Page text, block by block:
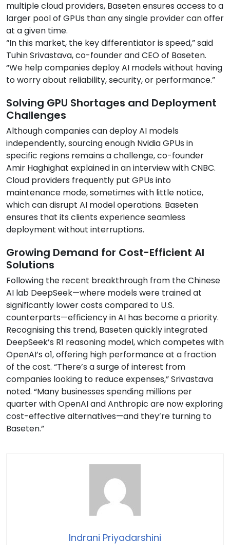
multiple cloud providers, Baseten ensures access to a
larger pool of GPUs than any single provider can offer
at a given time.
“In this market, the key differentiator is speed,” said
Tuhin Srivastava, co-founder and CEO of Baseten.
“We help companies deploy AI models without having
to worry about reliability, security, or performance.”
Solving GPU Shortages and Deployment
Challenges
Although companies can deploy AI models
independently, sourcing enough Nvidia GPUs in
specific regions remains a challenge, co-founder
Amir Haghighat explained in an interview with CNBC.
Cloud providers frequently put GPUs into
maintenance mode, sometimes with little notice,
which can disrupt AI model operations. Baseten
ensures that its clients experience seamless
deployment without interruptions.
Growing Demand for Cost-Efficient AI
Solutions
Following the recent breakthrough from the Chinese
AI lab DeepSeek—where models were trained at
significantly lower costs compared to U.S.
counterparts—efficiency in AI has become a priority.
Recognising this trend, Baseten quickly integrated
DeepSeek’s R1 reasoning model, which competes with
OpenAI’s o1, offering high performance at a fraction
of the cost. “There’s a surge of interest from
companies looking to reduce expenses,” Srivastava
noted. “Many businesses spending millions per
quarter with OpenAI and Anthropic are now exploring
cost-effective alternatives—and they’re turning to
Baseten.”
Indrani Priyadarshini